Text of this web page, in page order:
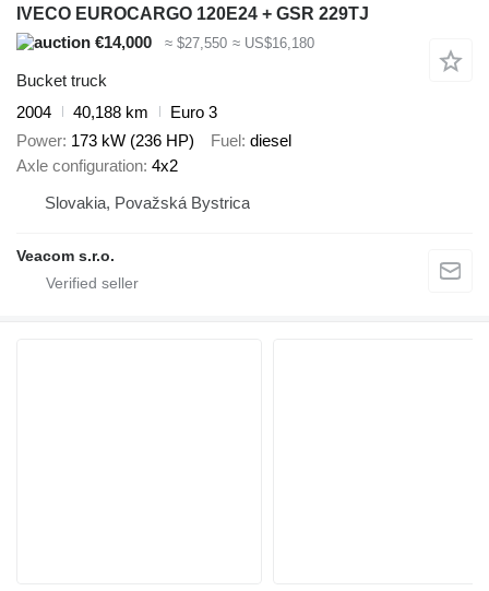
IVECO EUROCARGO 120E24 + GSR 229TJ
€14,000
≈ $27,550 ≈ US$16,180
Bucket truck
2004
40,188 km
Euro 3
Power 173 kW (236 HP) Fuel diesel
Axle configuration 4x2
Slovakia, Považská Bystrica
Veacom s.r.o.